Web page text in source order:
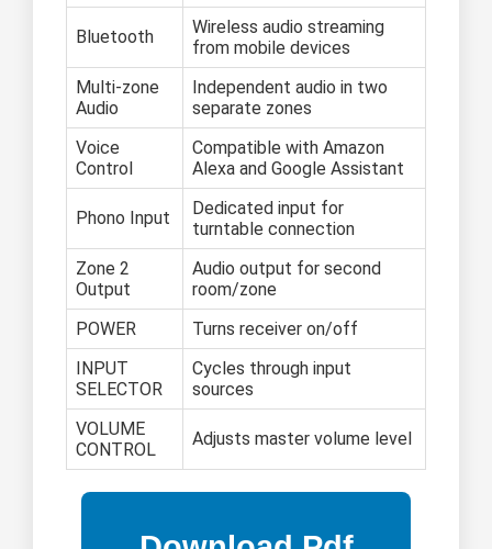
Bluetooth
Wireless audio streaming
from mobile devices
Multi-zone
Audio
Independent audio in two
separate zones
Voice
Control
Compatible with Amazon
Alexa and Google Assistant
Phono Input
Dedicated input for
turntable connection
Zone 2
Output
Audio output for second
room/zone
POWER
Turns receiver on/off
INPUT
SELECTOR
Cycles through input
sources
VOLUME
CONTROL
Adjusts master volume level